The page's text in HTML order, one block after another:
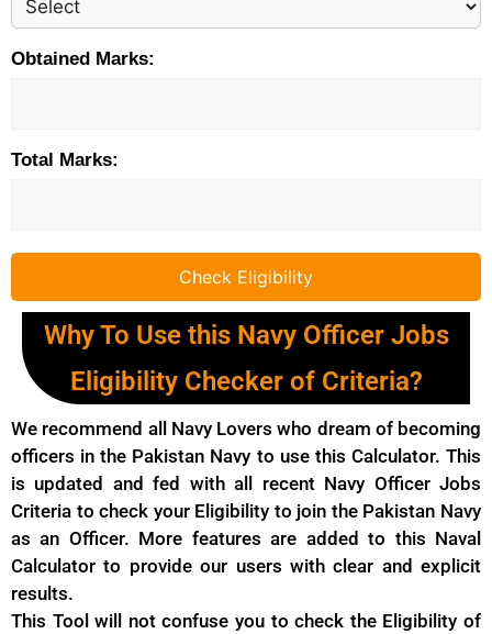
Obtained Marks:
Total Marks:
Check Eligibility
Why To Use this Navy Officer Jobs
Eligibility Checker of Criteria?
We recommend all Navy Lovers who dream of becoming
officers in the Pakistan Navy to use this Calculator. This
is updated and fed with all recent Navy Officer Jobs
Criteria to check your Eligibility to join the Pakistan Navy
as an Officer. More features are added to this Naval
Calculator to provide our users with clear and explicit
results.
This Tool will not confuse you to check the Eligibility of